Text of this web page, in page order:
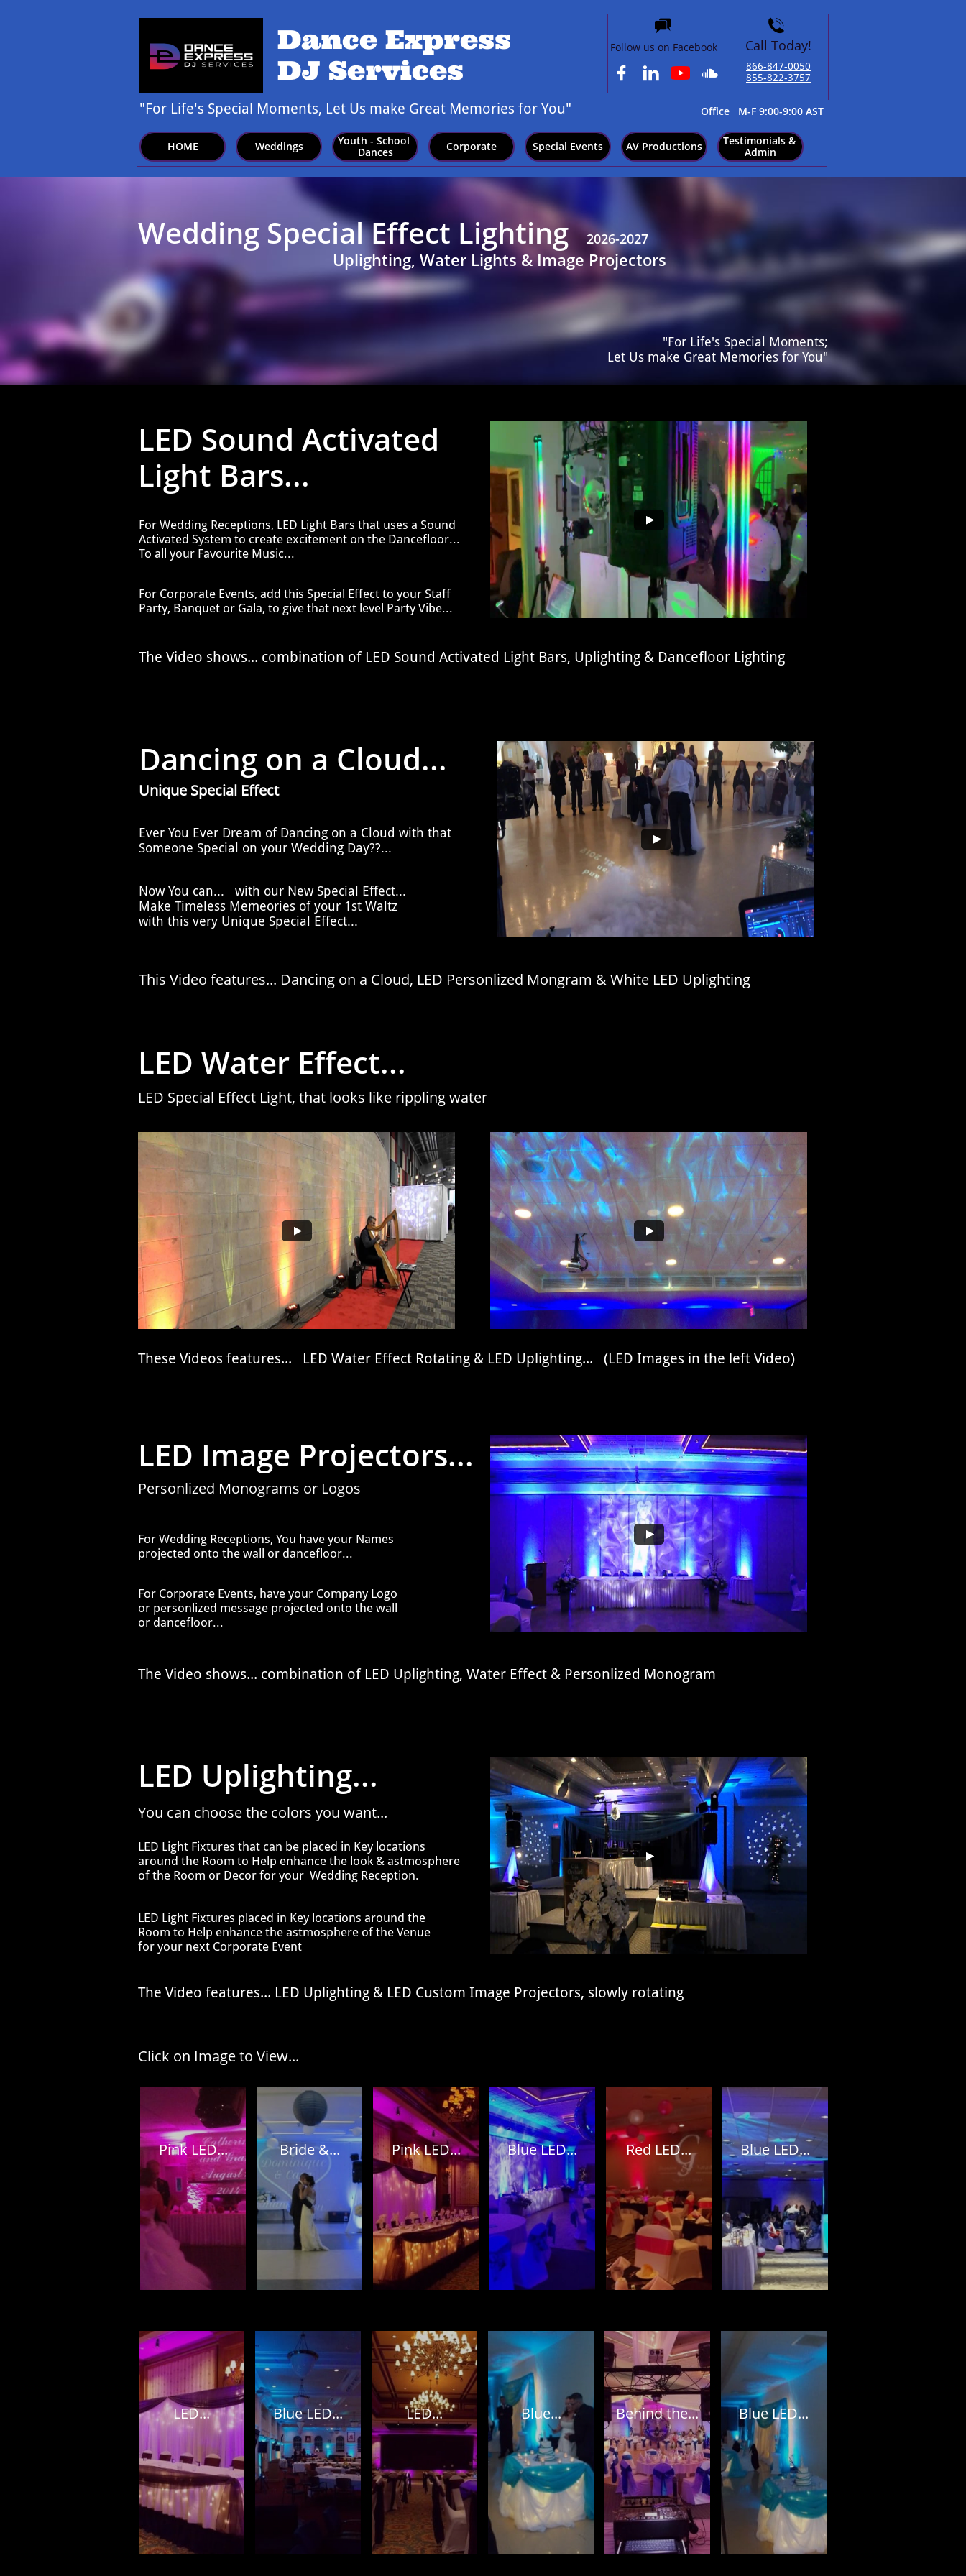
  
HOME Weddings
Youth - School
Dances
Corporate Special Events AV Productions
Testimonials &
Admin

Call Today!
866-847-0050​
855-822-3757

Follow us on Facebook
Dance Express
DJ Services
​Office M-F 9:00-9:00 AST
"For Life's Special Moments, Let Us make Great Memories for You"
Wedding Special Effect Lighting 2026-2027
Uplighting, Water Lights & Image Projectors
​​"For Life's Special Moments;
Let Us make Great Memories for You"
For Wedding Receptions, LED Light Bars that uses a Sound
Activated System to create excitement on the Dancefloor...
To all your Favourite Music...
For Corporate Events, add this Special Effect to your Staff
Party, Banquet or Gala, to give that next level Party Vibe...
​LED Sound Activated
Light Bars...
The Video shows... combination of LED Sound Activated Light Bars, Uplighting & Dancefloor Lighting
Ever You Ever Dream of Dancing on a Cloud with that
Someone Special on your Wedding Day??...
Now You can... with our New Special Effect...
Make Timeless Memeories of your 1st Waltz
with this very Unique Special Effect...
Dancing on a Cloud...
Unique Special Effect
This Video features... Dancing on a Cloud, LED Personlized Mongram & White LED Uplighting
LED Water Effect...
These Videos features... LED Water Effect Rotating & LED Uplighting... (LED Images in the left Video)
LED Special Effect Light, that looks like rippling water
For Wedding Receptions, You have your Names
projected onto the wall or dancefloor...
For Corporate Events, have your Company Logo
or personlized message projected onto the wall
or dancefloor...
LED Image Projectors...
The Video shows... combination of LED Uplighting, Water Effect & Personlized Monogram
Personlized Monograms or Logos
​​LED Light Fixtures that can be placed in Key locations
around the Room to Help enhance the look & astmosphere
of the Room or Decor for your Wedding Reception.
LED Uplighting...
The Video features... LED Uplighting & LED Custom Image Projectors, slowly rotating
​​LED Light Fixtures placed in Key locations around the
Room to Help enhance the astmosphere of the Venue
for your next Corporate Event
You can choose the colors you want...
Pink LED... Bride &... Pink LED... Blue LED... Red LED... Blue LED...
Click on Image to View...
LED... Blue LED... LED... Blue... Behind the... Blue LED...